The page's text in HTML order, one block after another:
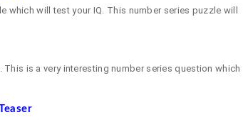
which will test your IQ. This number series puzzle will
is a very interesting number series question which